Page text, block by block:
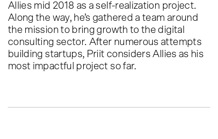
Allies mid 2018 as a self-realization project.
Along the way, he’s gathered a team around
the mission to bring growth to the digital
consulting sector. After numerous attempts
building startups, Priit considers Allies as his
most impactful project so far.